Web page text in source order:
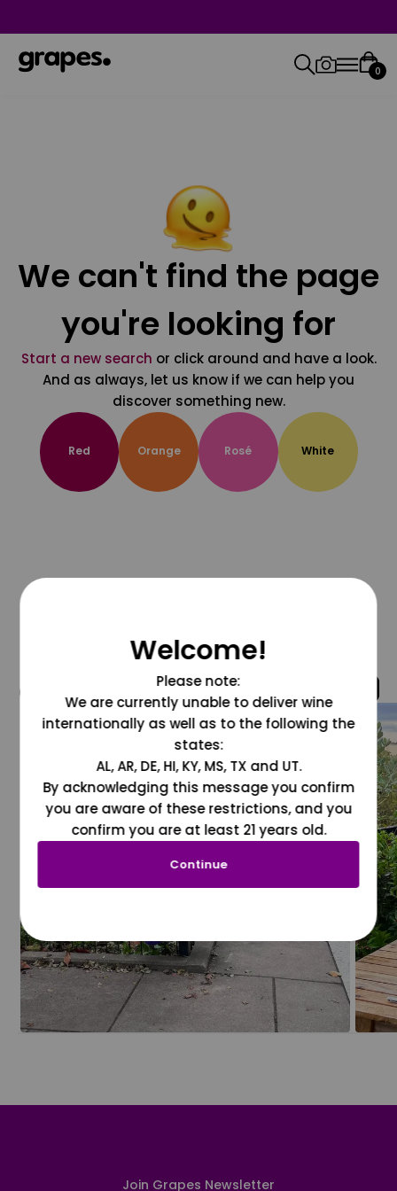
0
We can't find the page
you're looking for
Start a new search or click around and have a look.
And as always, let us know if we can help you
discover something new.
Red Orange Rosé White
@grapesdotcom
Join Grapes Newsletter
Welcome!
Please note:
We are currently unable to deliver wine
internationally as well as to the following the
states:
AL, AR, DE, HI, KY, MS, TX and UT.
By acknowledging this message you confirm
you are aware of these restrictions, and you
confirm you are at least 21 years old.
Continue